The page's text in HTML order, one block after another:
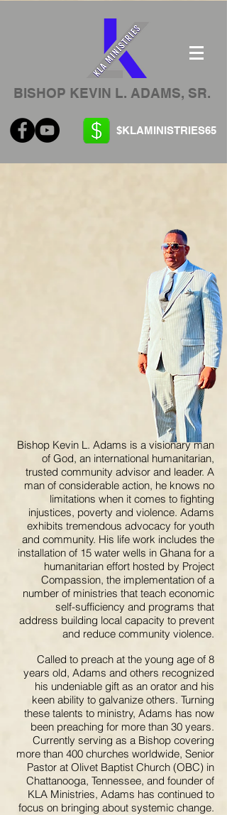
BISHOP KEVIN L. ADAMS, SR.
$KLAMINISTRIES65
Bishop Kevin L. Adams is a visionary man
of God, an international humanitarian,
trusted community advisor and leader. A
man of considerable action, he knows no
limitations when it comes to fighting
injustices, poverty and violence. Adams
exhibits tremendous advocacy for youth
and community. His life work includes the
installation of 15 water wells in Ghana for a
humanitarian effort hosted by Project
Compassion, the implementation of a
number of ministries that teach economic
self-sufficiency and programs that
address building local capacity to prevent
and reduce community violence.
Called to preach at the young age of 8
years old, Adams and others recognized
his undeniable gift as an orator and his
keen ability to galvanize others. Turning
these talents to ministry, Adams has now
been preaching for more than 30 years.
Currently serving as a Bishop covering
more than 400 churches worldwide, Senior
Pastor at Olivet Baptist Church (OBC) in
Chattanooga, Tennessee, and founder of
KLA Ministries, Adams has continued to
focus on bringing about systemic change.